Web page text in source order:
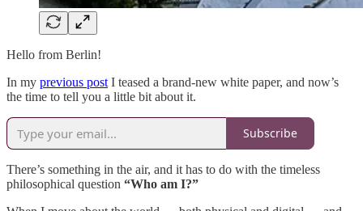
Hello from Berlin!
In my previous post I teased a brand-new white paper, and now’s
the time to tell you a little bit about it.
Subscribe
There’s something in the air, and it has to do with the timeless
philosophical question “Who am I?”